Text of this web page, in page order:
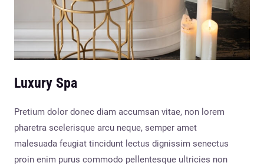
Luxury Spa
Pretium dolor donec diam accumsan vitae, non lorem
pharetra scelerisque arcu neque, semper amet
malesuada feugiat tincidunt lectus dignissim senectus
proin enim purus commodo pellentesque ultricies non